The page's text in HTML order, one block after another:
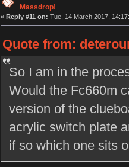
Massdrop!
« Reply #11 on: Tue, 14 March 2017,
Quote from:
So I am in the
Would the Fc660m
version of the
acrylic switch plate
if so which one sits